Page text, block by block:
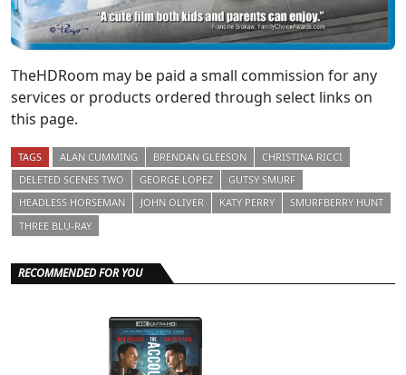
TheHDRoom may be paid a small commission for any
services or products ordered through select links on
this page.
TAGS ALAN CUMMING BRENDAN GLEESON
CHRISTINA RICCI
DELETED SCENES TWO
GEORGE LOPEZ
GUTSY SMURF
HEADLESS HORSEMAN
JOHN OLIVER KATY PERRY
SMURFBERRY HUNT
THREE BLU-RAY
RECOMMENDED FOR YOU